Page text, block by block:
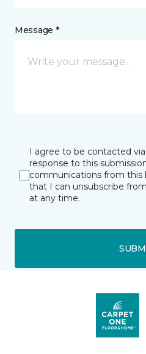
Message *
I agree to be contacted
response to this
communications from this
that I can unsubscribe
at any time.